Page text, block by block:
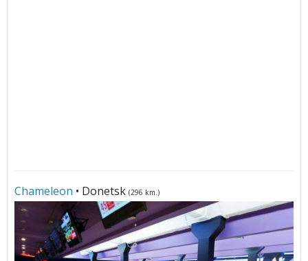
Сhameleon • Donetsk (296 km.)